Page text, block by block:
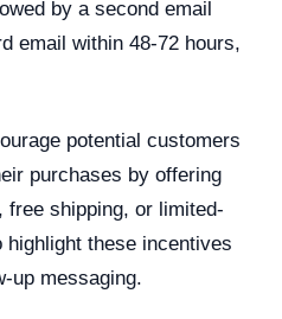
by a second email
email within 48-72 hours,
potential customers
purchases by offering
shipping, or limited-
these incentives
up messaging.